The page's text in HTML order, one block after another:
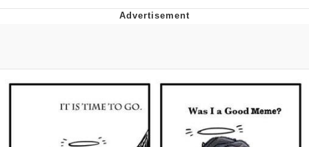
Live Screenshot
Evelynsmithhhhh Stare
My Father-In-Law Is A Builder / We
Can't, We Don't Know How To Do It